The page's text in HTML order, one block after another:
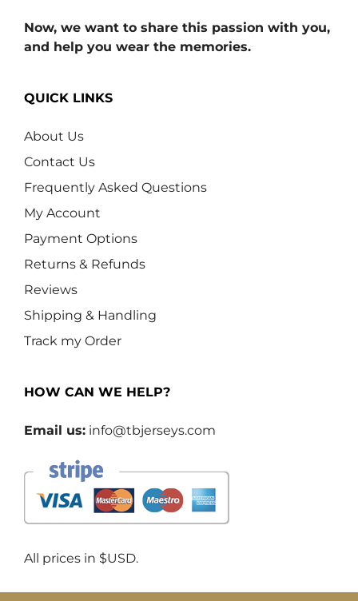
Now, we want to share this passion with you,
and help you wear the memories.
QUICK LINKS
About Us
Contact Us
Frequently Asked Questions
My Account
Payment Options
Returns & Refunds
Reviews
Shipping & Handling
Track my Order
HOW CAN WE HELP?
Email us: info@tbjerseys.com
All prices in $USD.